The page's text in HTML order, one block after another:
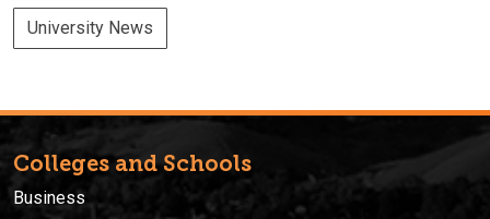
University News
Colleges and Schools
Business